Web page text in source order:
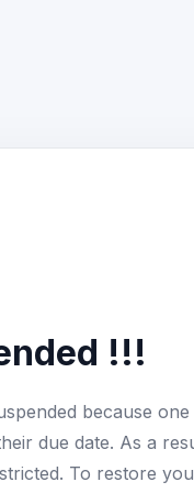
!!!
because
due date. As a
To restore